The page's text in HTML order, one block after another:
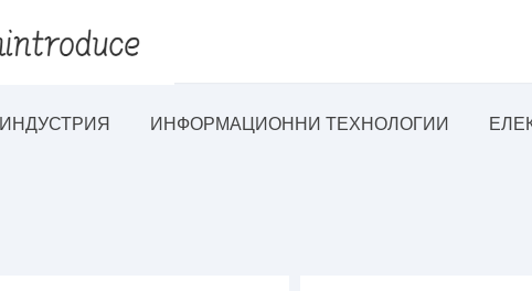
ИНДУСТРИЯ ИНФОРМАЦИОННИ ТЕХНОЛОГИИ